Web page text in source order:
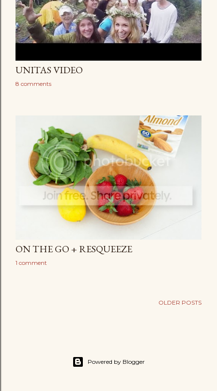
UNITAS VIDEO
8 comments
ON THE GO + RESQUEEZE
1 comment
OLDER POSTS
Powered by Blogger